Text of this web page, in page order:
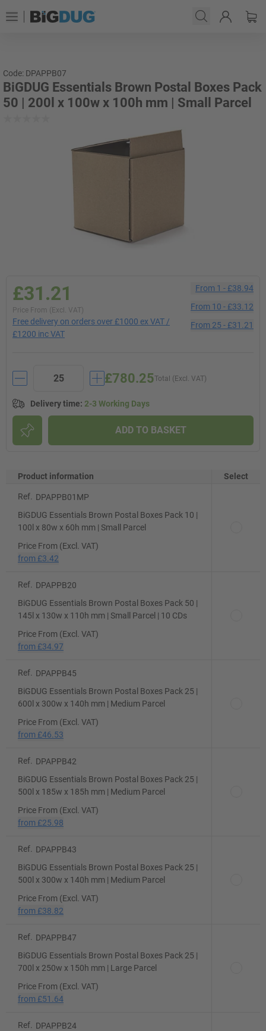
Code: DPAPPB07
BiGDUG Essentials Brown Postal Boxes Pack
50 | 200l x 100w x 100h mm | Small Parcel
£31.21
Price From (Excl. VAT)
Free delivery on orders over £1000 ex VAT /
£1200 inc VAT
From 1 -£38.94
From 10 -£33.12
From 25 -£31.21
Total (Excl. VAT)
£780.25
Delivery time: 2-3 Working Days
ADD TO BASKET
Product information Select
Ref.
DPAPPB01MP
BiGDUG Essentials Brown Postal Boxes Pack 10 |
100l x 80w x 60h mm | Small Parcel
Price From (Excl. VAT)
from £3.42
Ref.
DPAPPB20
BiGDUG Essentials Brown Postal Boxes Pack 50 |
145l x 130w x 110h mm | Small Parcel | 10 CDs
Price From (Excl. VAT)
from £34.97
Ref.
DPAPPB45
BiGDUG Essentials Brown Postal Boxes Pack 25 |
600l x 300w x 140h mm | Medium Parcel
Price From (Excl. VAT)
from £46.53
Ref.
DPAPPB42
BiGDUG Essentials Brown Postal Boxes Pack 25 |
500l x 185w x 185h mm | Medium Parcel
Price From (Excl. VAT)
from £25.98
Ref.
DPAPPB43
BiGDUG Essentials Brown Postal Boxes Pack 25 |
500l x 300w x 140h mm | Medium Parcel
Price From (Excl. VAT)
from £38.82
Ref.
DPAPPB47
BiGDUG Essentials Brown Postal Boxes Pack 25 |
700l x 250w x 150h mm | Large Parcel
Price From (Excl. VAT)
from £51.64
Ref.
DPAPPB24